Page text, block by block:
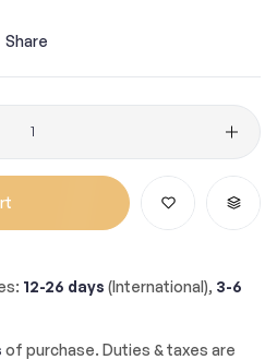
Share
12-26 days (International), 3-6
of purchase. Duties & taxes are